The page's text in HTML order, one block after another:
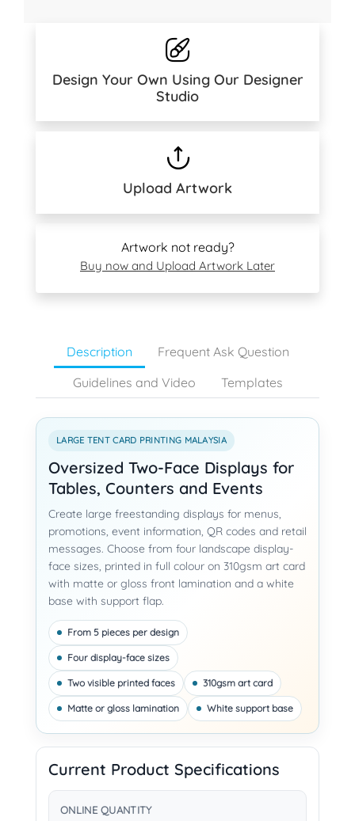
Design Your Own Using Our Designer
Studio
Upload Artwork
Artwork not ready?
Buy now and Upload Artwork Later
Description
Frequent Ask Question
Guidelines and Video
Templates
LARGE TENT CARD PRINTING MALAYSIA
Oversized Two-Face Displays for
Tables, Counters and Events
Create large freestanding displays for menus,
promotions, event information, QR codes and retail
messages. Choose from four landscape display-
face sizes, printed in full colour on 310gsm art card
with matte or gloss front lamination and a white
base with support flap.
From 5 pieces per design
Four display-face sizes
Two visible printed faces 310gsm art card
Matte or gloss lamination White support base
Current Product Specifications
ONLINE QUANTITY